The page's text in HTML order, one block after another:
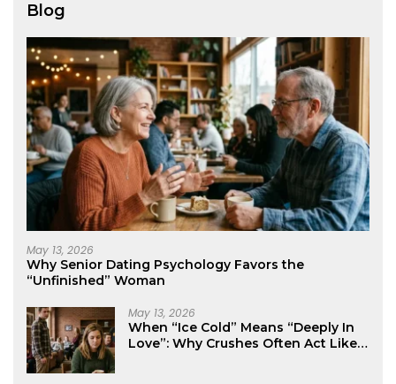
Blog
May 13, 2026
Why Senior Dating Psychology Favors the
“Unfinished” Woman
May 13, 2026
When “Ice Cold” Means “Deeply In
Love”: Why Crushes Often Act Like